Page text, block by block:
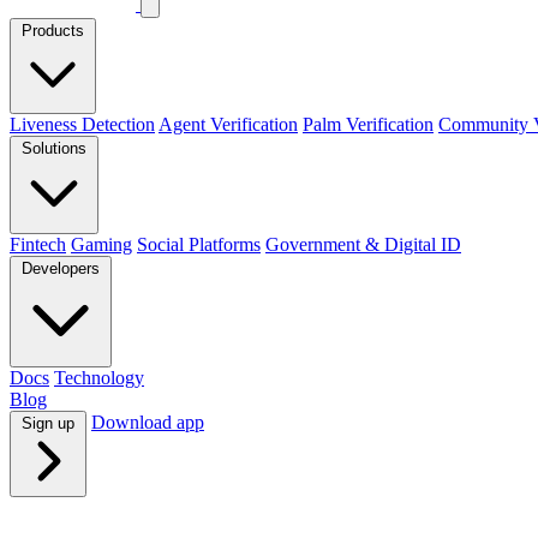
Products
Liveness Detection Agent Verification Palm Verification Community
Solutions
Fintech Gaming Social Platforms Government & Digital ID
Developers
Docs Technology
Blog
Download app